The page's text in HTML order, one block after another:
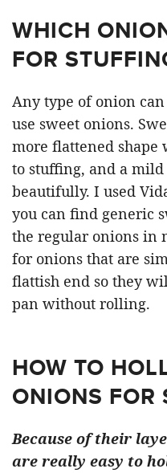
WHICH
FOR
Any type of onion
use sweet onions.
more flattened
to stuffing, and a
beautifully. I used
you can find generic
the regular onions in
for onions that are
flattish end so they
pan without rolling.
HOW TO
ONIONS FOR
Because of their
are really easy to